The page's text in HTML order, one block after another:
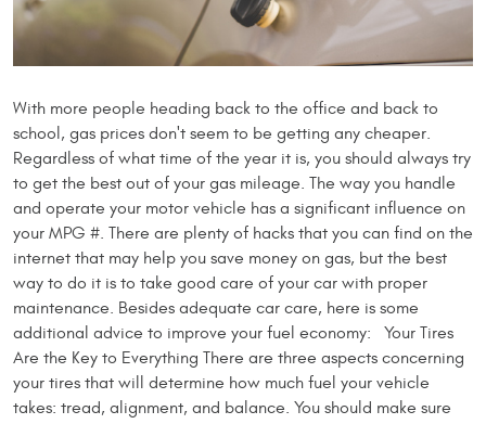
With more people heading back to the office and back to
school, gas prices don't seem to be getting any cheaper.
Regardless of what time of the year it is, you should always try
to get the best out of your gas mileage. The way you handle
and operate your motor vehicle has a significant influence on
your MPG #. There are plenty of hacks that you can find on the
internet that may help you save money on gas, but the best
way to do it is to take good care of your car with proper
maintenance. Besides adequate car care, here is some
additional advice to improve your fuel economy: Your Tires
Are the Key to Everything There are three aspects concerning
your tires that will determine how much fuel your vehicle
takes: tread, alignment, and balance. You should make sure